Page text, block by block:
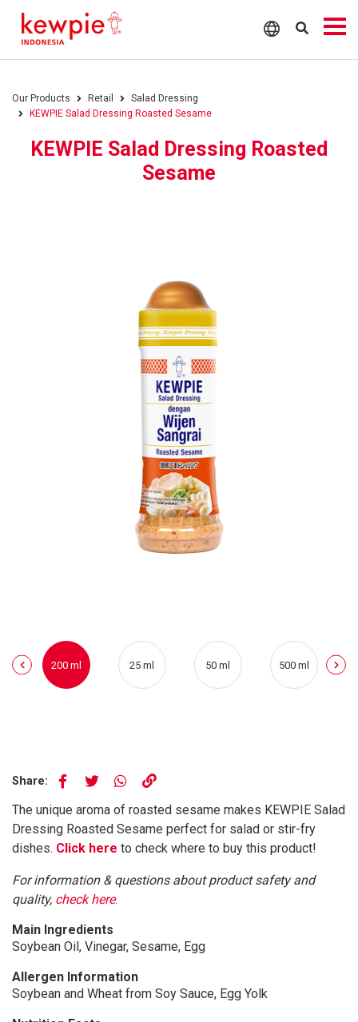
Our Products Retail
Salad Dressing
KEWPIE Salad Dressing Roasted Sesame
KEWPIE Salad Dressing Roasted
Sesame
200 ml 25 ml 50 ml 500 ml
Share:
The unique aroma of roasted sesame makes KEWPIE Salad
Dressing Roasted Sesame perfect for salad or stir-fry
dishes. Click here to check where to buy this product!
For information & questions about product safety and
quality, check here.
Main Ingredients
Soybean Oil, Vinegar, Sesame, Egg
Allergen Information
Soybean and Wheat from Soy Sauce, Egg Yolk